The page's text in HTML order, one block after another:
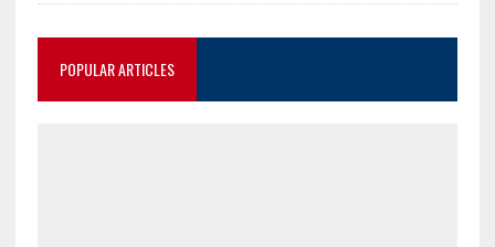
POPULAR ARTICLES